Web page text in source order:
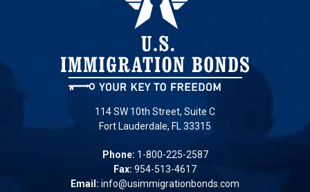
114 SW 10th Street, Suite C
Fort Lauderdale, FL 33315
Phone: 1-800-225-2587
Fax: 954-513-4617
Email: info@usimmigrationbonds.com